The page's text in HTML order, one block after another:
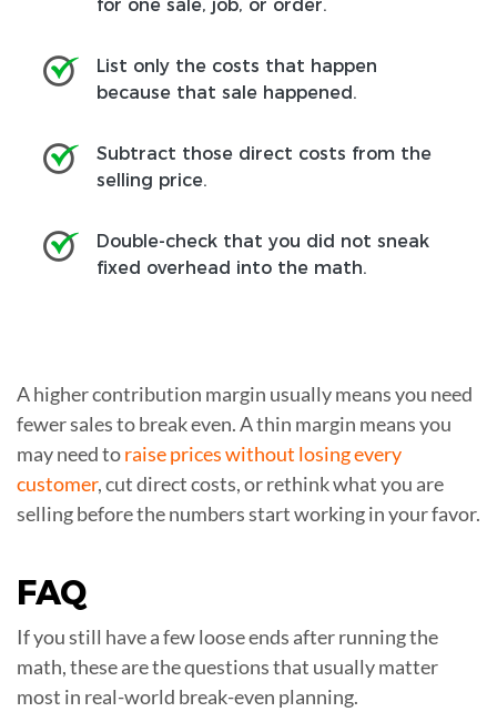
for one sale, job, or order.
List only the costs that happen
because that sale happened.
Subtract those direct costs from the
selling price.
Double-check that you did not sneak
fixed overhead into the math.
A higher contribution margin usually means you need
fewer sales to break even. A thin margin means you
may need toraise prices without losing every
customer, cut direct costs, or rethink what you are
selling before the numbers start working in your favor.
FAQ
If you still have a few loose ends after running the
math, these are the questions that usually matter
most in real-world break-even planning.